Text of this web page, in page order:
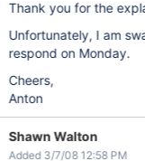
Thank you for the
Unfortunately, I am
respond on Monday.
Cheers,
Anton
Shawn Walton
Added 3/7/08 12:58 PM